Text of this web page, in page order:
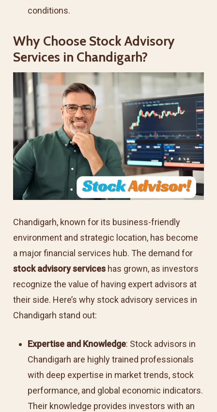
conditions.
Why Choose Stock Advisory
Services in Chandigarh?
Chandigarh, known for its business-friendly
environment and strategic location, has become
a major financial services hub. The demand for
stock advisory serviceshas grown, as investors
recognize the value of having expert advisors at
their side. Here’s why stock advisory services in
Chandigarh stand out:
Expertise and Knowledge: Stock advisors in
Chandigarh are highly trained professionals
with deep expertise in market trends, stock
performance, and global economic indicators.
Their knowledge provides investors with an